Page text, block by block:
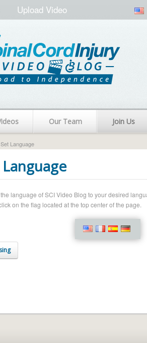
Upload Video
Our Team Join Us
Set Language
language of SCI Video Blog to your desired
on the flag located at the top center of the page.